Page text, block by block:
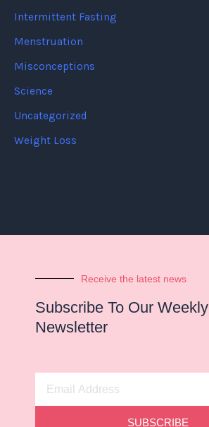
Intermittent Fasting
Menstruation
Misconceptions
Science
Uncategorized
Weight Loss
Receive the latest news
Subscribe To Our Weekly
Newsletter
Email
SUBSCRIBE